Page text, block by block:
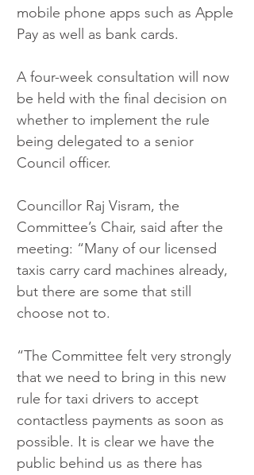
mobile phone apps such as Apple
Pay as well as bank cards.
A four-week consultation will now
be held with the final decision on
whether to implement the rule
being delegated to a senior
Council officer.
Councillor Raj Visram, the
Committee’s Chair, said after the
meeting: “Many of our licensed
taxis carry card machines already,
but there are some that still
choose not to.
“The Committee felt very strongly
that we need to bring in this new
rule for taxi drivers to accept
contactless payments as soon as
possible. It is clear we have the
public behind us as there has